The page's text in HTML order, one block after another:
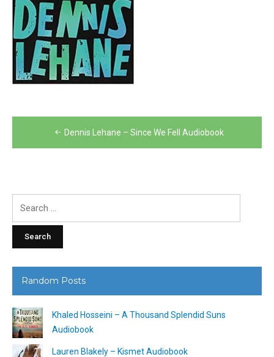
Post
navigation
Dennis Lehane – Since We Fell Audiobook
Random Posts
Khaled Hosseini – A Thousand Splendid Suns
Audiobook
Lauren Blakely – Kismet Audiobook